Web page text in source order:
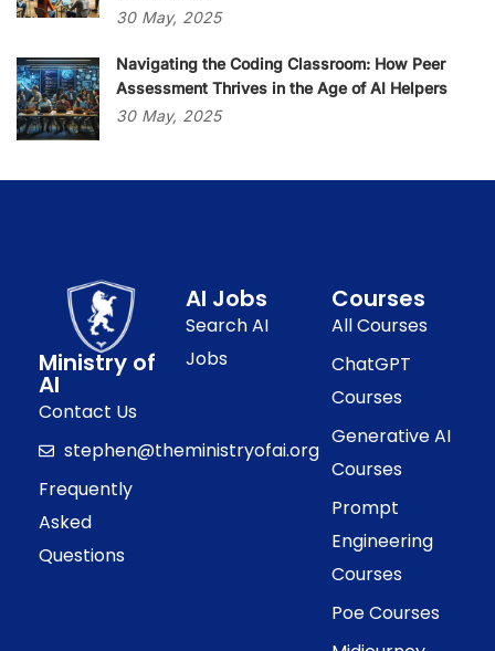
30 May, 2025
Navigating the Coding Classroom: How Peer
Assessment Thrives in the Age of AI Helpers
30 May, 2025
Ministry of
AI
Contact Us
stephen@theministryofai.org
Frequently
Asked
Questions
AI Jobs
Search AI
Jobs
Courses
All Courses
ChatGPT
Courses
Generative AI
Courses
Prompt
Engineering
Courses
Poe Courses